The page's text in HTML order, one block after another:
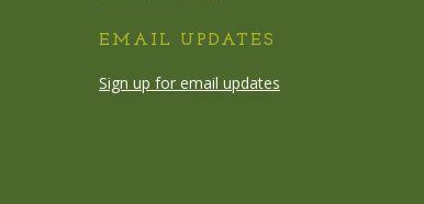
EMAIL UPDATES
Sign up for email updates